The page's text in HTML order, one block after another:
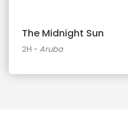
The Midnight Sun
2H - Aruba